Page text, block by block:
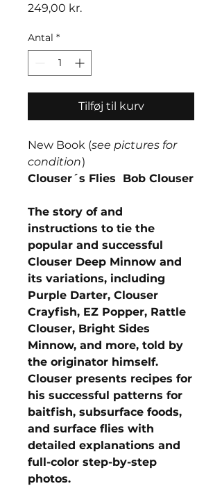
249,00 kr.Pris
Antal *
Tilføj til kurv
New Book (see pictures for
condition)
Clouser´s Flies Bob Clouser
The story of and
instructions to tie the
popular and successful
Clouser Deep Minnow and
its variations, including
Purple Darter, Clouser
Crayfish, EZ Popper, Rattle
Clouser, Bright Sides
Minnow, and more, told by
the originator himself.
Clouser presents recipes for
his successful patterns for
baitfish, subsurface foods,
and surface flies with
detailed explanations and
full-color step-by-step
photos.